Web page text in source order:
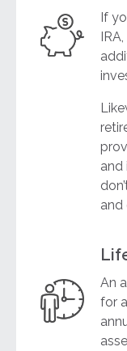
If
and
and
An
for